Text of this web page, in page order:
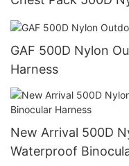
GAF 500D Nylon
Harness
New Arrival 500D
Waterproof